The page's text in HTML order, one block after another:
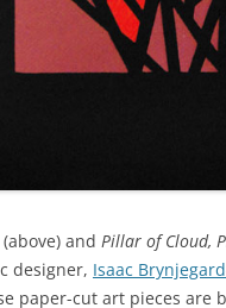
(above) and Pillar of Cloud,
designer, Isaac
paper-cut art pieces are